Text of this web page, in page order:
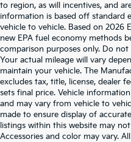
to region, as will incentives, and
information is based off standard
vehicle to vehicle. Based on 2026
new EPA fuel economy methods
comparison purposes only. Do
Your actual mileage will vary
maintain your vehicle. The
excludes tax, title, license, dealer
sets final price. Vehicle
and may vary from vehicle to
made to ensure display of
listings within this website may
Accessories and color may vary.